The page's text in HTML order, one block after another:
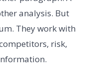
analysis. But
They work with
risk,